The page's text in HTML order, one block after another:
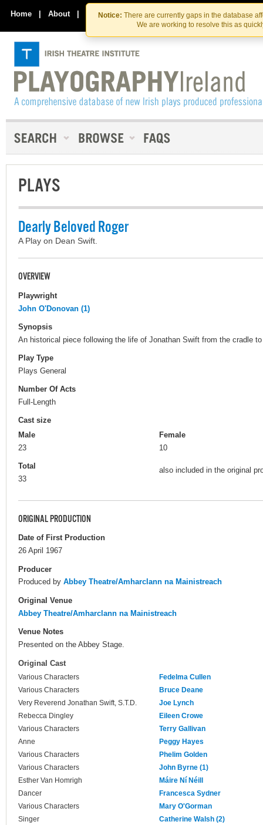
Skip
to
the
content
Skip
to
content
Notice: There are currently gaps in the database
We are working to resolve this as
Home | About | Contact Us
PLAYS
Dearly Beloved Roger
A Play on Dean Swift.
OVERVIEW
Playwright
John O'Donovan (1)
Synopsis
An historical piece following the life of Jonathan Swift from the cradle
Play Type
Plays General
Number Of Acts
Full-Length
Cast size
Male
23
Female
10
Total
33
also included in the original
ORIGINAL PRODUCTION
Date of First Production
26 April 1967
Producer
Produced by Abbey Theatre/Amharclann na Mainistreach
Original Venue
Abbey Theatre/Amharclann na Mainistreach
Venue Notes
Presented on the Abbey Stage.
Original Cast
Various Characters
Fedelma Cullen
Various Characters
Bruce Deane
Very Reverend Jonathan Swift, S.T.D.
Joe Lynch
Rebecca Dingley
Eileen Crowe
Various Characters
Terry Gallivan
Anne
Peggy Hayes
Various Characters
Phelim Golden
Various Characters
John Byrne (1)
Esther Van Homrigh
Máire Ní Néill
Dancer
Francesca Sydner
Various Characters
Mary O'Gorman
Singer
Catherine Walsh (2)